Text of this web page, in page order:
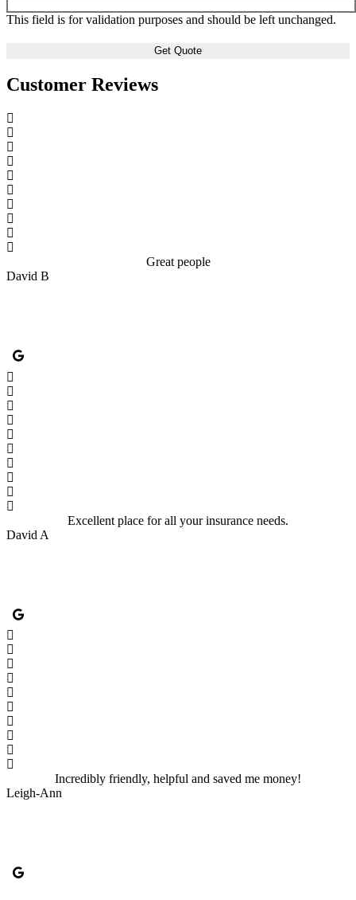
This field is for validation purposes and should be left unchanged.
Customer Reviews
Great people
David B
Excellent place for all your insurance needs.
David A
Incredibly friendly, helpful and saved me money!
Leigh-Ann